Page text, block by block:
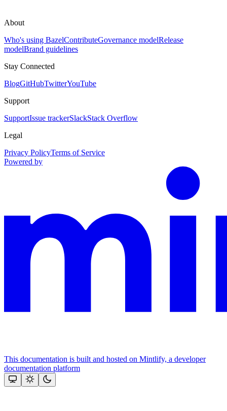
About
Who's using BazelContributeGovernance modelRelease
modelBrand guidelines
Stay Connected
BlogGitHubTwitterYouTube
Support
SupportIssue trackerSlackStack Overflow
Legal
Privacy PolicyTerms of Service
Powered by
This documentation is built and hosted on Mintlify, a developer
documentation platform